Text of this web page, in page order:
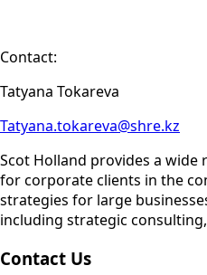
Contact:
Tatyana Tokareva
Tatyana.tokareva@shre.kz
Scot Holland provides a wide
for corporate clients in the
strategies for large
including strategic
Contact Us